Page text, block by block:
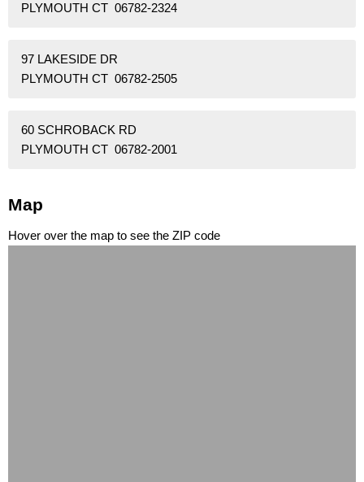
PLYMOUTH CT 06782-2324
97 LAKESIDE DR
PLYMOUTH CT 06782-2505
60 SCHROBACK RD
PLYMOUTH CT 06782-2001
Map
Hover over the map to see the ZIP code